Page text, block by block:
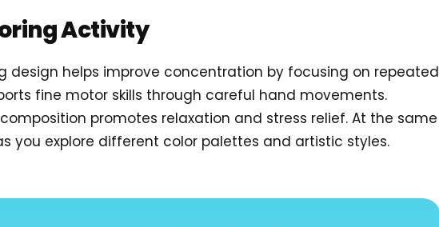
Activity
design helps improve concentration by focusing on repeated
fine motor skills through careful hand movements.
promotes relaxation and stress relief. At the same
you explore different color palettes and artistic styles.